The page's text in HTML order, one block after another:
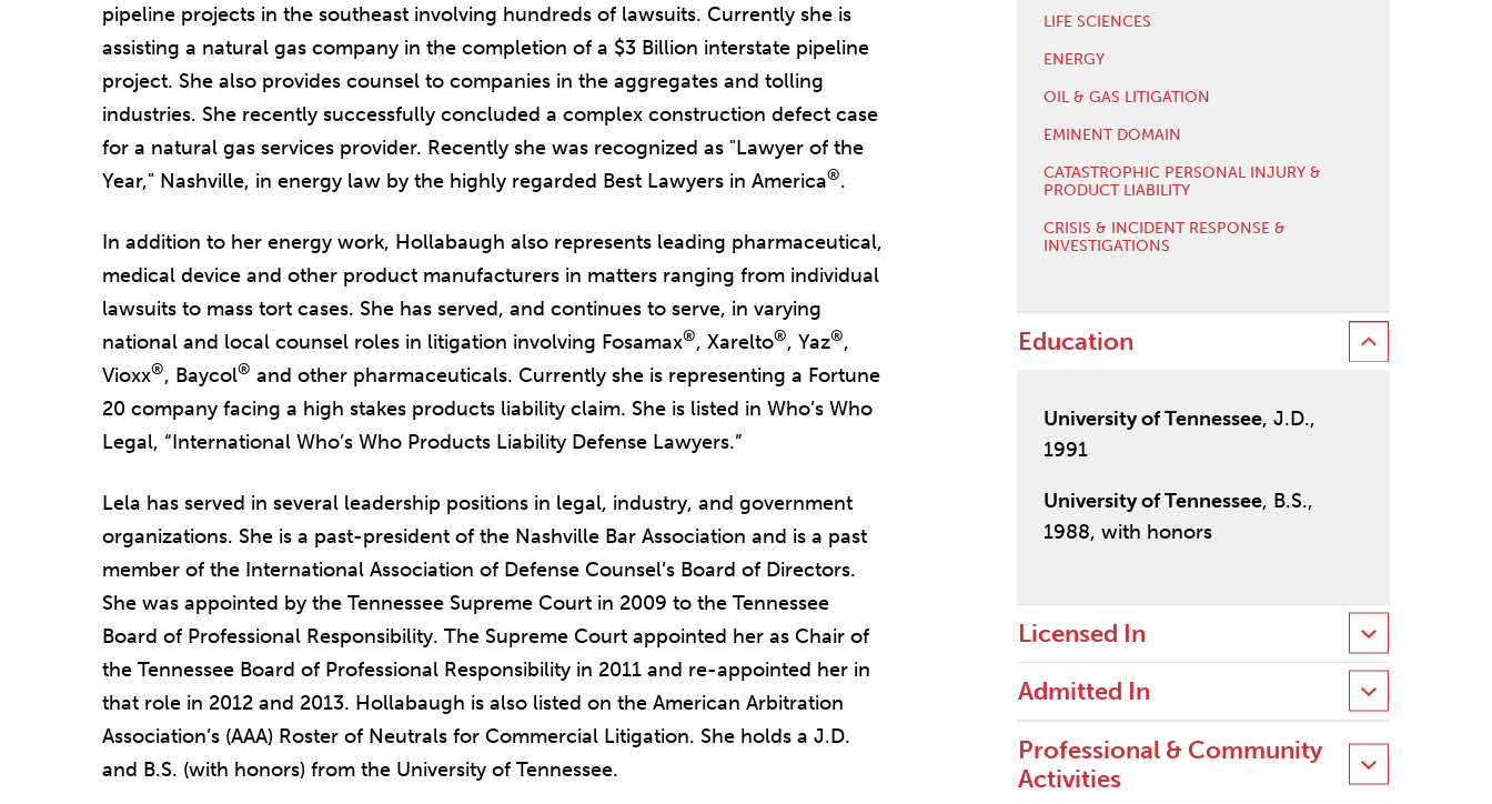
pipeline projects in the southeast involving hundreds of lawsuits. Currently she is
assisting a natural gas company in the completion of a $3 Billion interstate pipeline
project. She also provides counsel to companies in the aggregates and tolling
industries. She recently successfully concluded a complex construction defect case
for a natural gas services provider. Recently she was recognized as "Lawyer of the
Year," Nashville, in energy law by the highly regarded Best Lawyers in America®.
In addition to her energy work, Hollabaugh also represents leading pharmaceutical,
medical device and other product manufacturers in matters ranging from individual
lawsuits to mass tort cases. She has served, and continues to serve, in varying
national and local counsel roles in litigation involving Fosamax®, Xarelto®, Yaz®,
Vioxx®, Baycol® and other pharmaceuticals. Currently she is representing a Fortune
20 company facing a high stakes products liability claim. She is listed in Who’s Who
Legal, “International Who’s Who Products Liability Defense Lawyers.”
Lela has served in several leadership positions in legal, industry, and government
organizations. She is a past-president of the Nashville Bar Association and is a past
member of the International Association of Defense Counsel’s Board of Directors.
She was appointed by the Tennessee Supreme Court in 2009 to the Tennessee
Board of Professional Responsibility. The Supreme Court appointed her as Chair of
the Tennessee Board of Professional Responsibility in 2011 and re-appointed her in
that role in 2012 and 2013. Hollabaugh is also listed on the American Arbitration
Association’s (AAA) Roster of Neutrals for Commercial Litigation. She holds a J.D.
and B.S. (with honors) from the University of Tennessee.
LIFE SCIENCES
ENERGY
OIL & GAS LITIGATION
EMINENT DOMAIN
CATASTROPHIC PERSONAL INJURY &
PRODUCT LIABILITY
CRISIS & INCIDENT RESPONSE &
INVESTIGATIONS
Education
University of Tennessee, J.D.,
1991
University of Tennessee, B.S.,
1988, with honors
Licensed In
Admitted In
Professional & Community
Activities